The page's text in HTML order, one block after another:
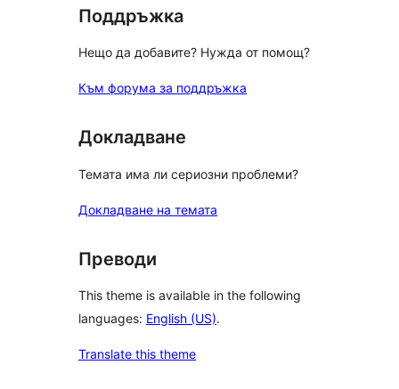
Поддръжка
Нещо да добавите? Нужда от помощ?
Към форума за поддръжка
Докладване
Темата има ли сериозни проблеми?
Докладване на темата
Преводи
This theme is available in the following
languages: English (US).
Translate this theme